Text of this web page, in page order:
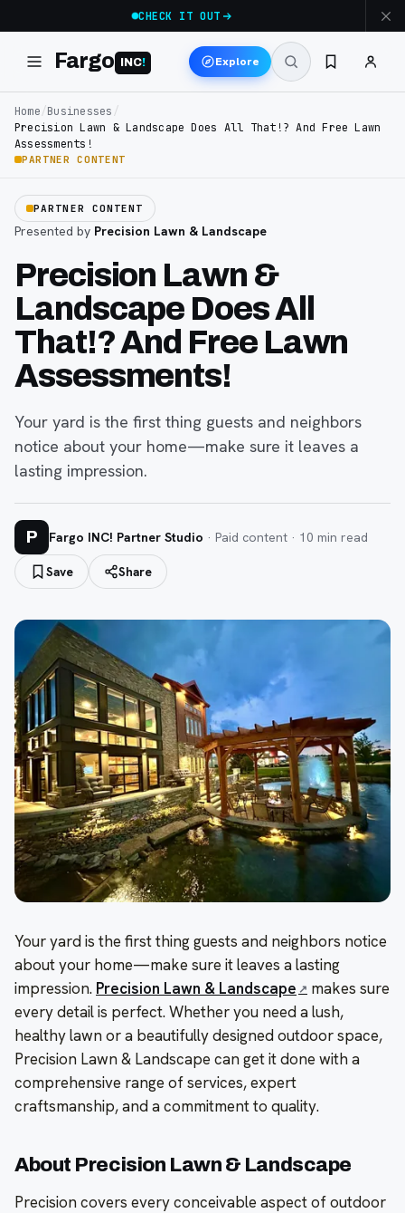
CHECK IT OUT
Fargo INC! Explore
Home/Businesses /
Precision Lawn & Landscape Does All That!? And Free Lawn
Assessments!
PARTNER CONTENT
PARTNER CONTENT
Presented by Precision Lawn & Landscape
Precision Lawn &
Landscape Does All
That!? And Free Lawn
Assessments!
Your yard is the first thing guests and neighbors
notice about your home—make sure it leaves a
lasting impression.
P Fargo INC! Partner Studio · Paid content · 10 min read
Save Share
Your yard is the first thing guests and neighbors notice
about your home—make sure it leaves a lasting
impression. Precision Lawn & Landscape
makes sure
every detail is perfect. Whether you need a lush,
healthy lawn or a beautifully designed outdoor space,
Precision Lawn & Landscape can get it done with a
comprehensive range of services, expert
craftsmanship, and a commitment to quality.
About Precision Lawn & Landscape
Precision covers every conceivable aspect of outdoor